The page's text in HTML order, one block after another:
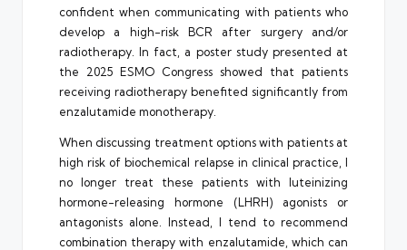
confident when communicating with patients who
develop a high-risk BCR after surgery and/or
radiotherapy. In fact, a poster study presented at
the 2025 ESMO Congress showed that patients
receiving radiotherapy benefited significantly from
enzalutamide monotherapy.
When discussing treatment options with patients at
high risk of biochemical relapse in clinical practice, I
no longer treat these patients with luteinizing
hormone-releasing hormone (LHRH) agonists or
antagonists alone. Instead, I tend to recommend
combination therapy with enzalutamide, which can